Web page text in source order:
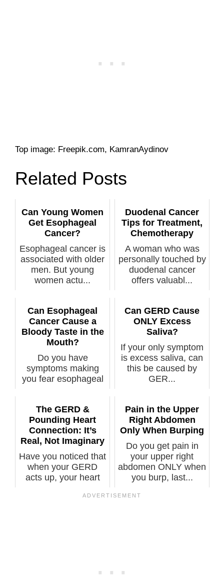
Top image: Freepik.com, KamranAydinov
Related Posts
Can Young Women
Get Esophageal
Cancer?
Esophageal cancer is
associated with older
men. But young
women actu...
Duodenal Cancer
Tips for Treatment,
Chemotherapy
A woman who was
personally touched by
duodenal cancer
offers valuabl...
Can Esophageal
Cancer Cause a
Bloody Taste in the
Mouth?
Do you have
symptoms making
you fear esophageal
Can GERD Cause
ONLY Excess
Saliva?
If your only symptom
is excess saliva, can
this be caused by
GER...
The GERD &
Pounding Heart
Connection: It’s
Real, Not Imaginary
Have you noticed that
when your GERD
acts up, your heart
Pain in the Upper
Right Abdomen
Only When Burping
Do you get pain in
your upper right
abdomen ONLY when
you burp, last...